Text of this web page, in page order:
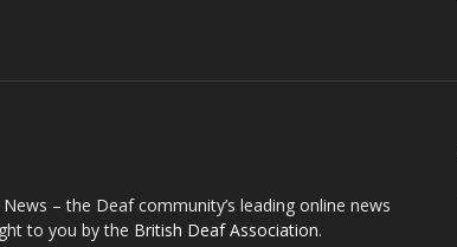
– the Deaf community’s leading online news
to you by the British Deaf Association.